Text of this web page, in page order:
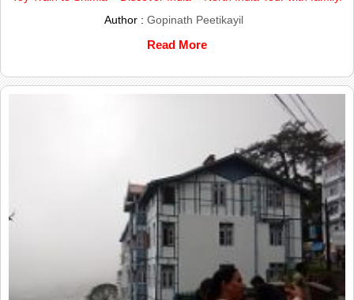
Author : Gopinath Peetikayil
Read More